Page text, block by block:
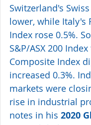
Switzerland's
lower, while Italy's
Index rose 0.5%.
S&P/ASX 200
Composite Index
increased 0.3%.
markets were
rise in industrial
notes in his 2020